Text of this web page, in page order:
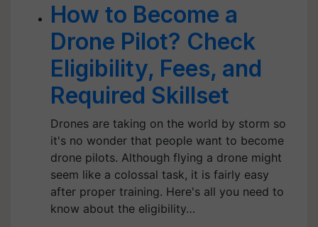
How to Become a
Drone Pilot? Check
Eligibility, Fees, and
Required Skillset
Drones are taking on the world by storm so
it's no wonder that people want to become
drone pilots. Although flying a drone might
seem like a colossal task, it is fairly easy
after proper training. Here's all you need to
know about the eligibility…